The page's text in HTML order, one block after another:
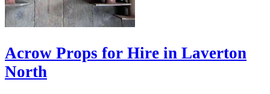
Acrow Props for Hire in Laverton
North